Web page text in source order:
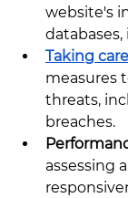
website's
Taking
measures
threats,
breaches.
assessing